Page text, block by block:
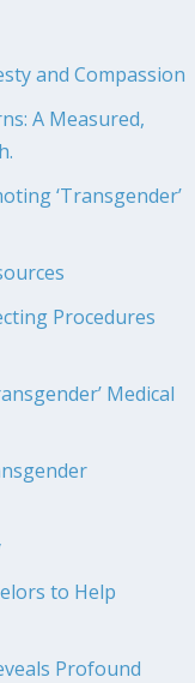
and Compassion
A Measured,
‘Transgender’
Procedures
Medical
to Help
Profound